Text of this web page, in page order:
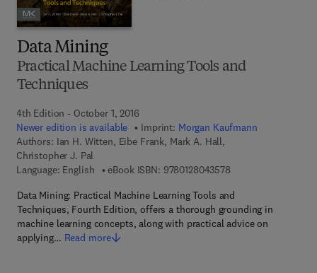
Data Mining
Practical Machine Learning Tools and
Techniques
4th Edition - October 1, 2016
Newer edition is available
Imprint: Morgan Kaufmann
Authors: Ian H. Witten, Eibe Frank, Mark A. Hall,
Christopher J. Pal
Language: English
eBook ISBN: 97801280435789 7 8 - 0 - 1 2 - 8 0
Data Mining: Practical Machine Learning Tools and
Techniques, Fourth Edition, offers a thorough grounding in
machine learning concepts, along with practical advice on
applying… Read more